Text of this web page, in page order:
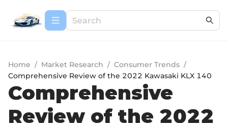
Home / Market Research / Consumer Trends /
Comprehensive Review of the 2022 Kawasaki KLX 140
Comprehensive
Review of the 2022